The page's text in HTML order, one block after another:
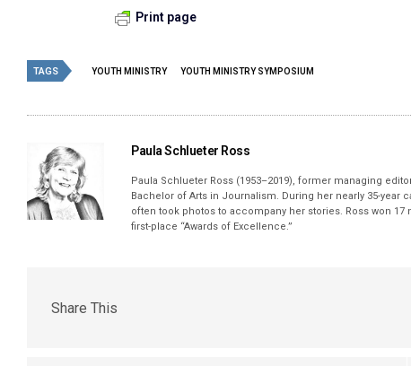
Print page
TAGS YOUTH MINISTRY YOUTH MINISTRY SYMPOSIUM
Paula Schlueter Ross
Paula Schlueter Ross (1953–­2019), former managing
Bachelor of Arts in Journalism. During her nearly 35-year
often took photos to accompany her stories. Ross won
first-place “Awards of Excellence.”
Share This